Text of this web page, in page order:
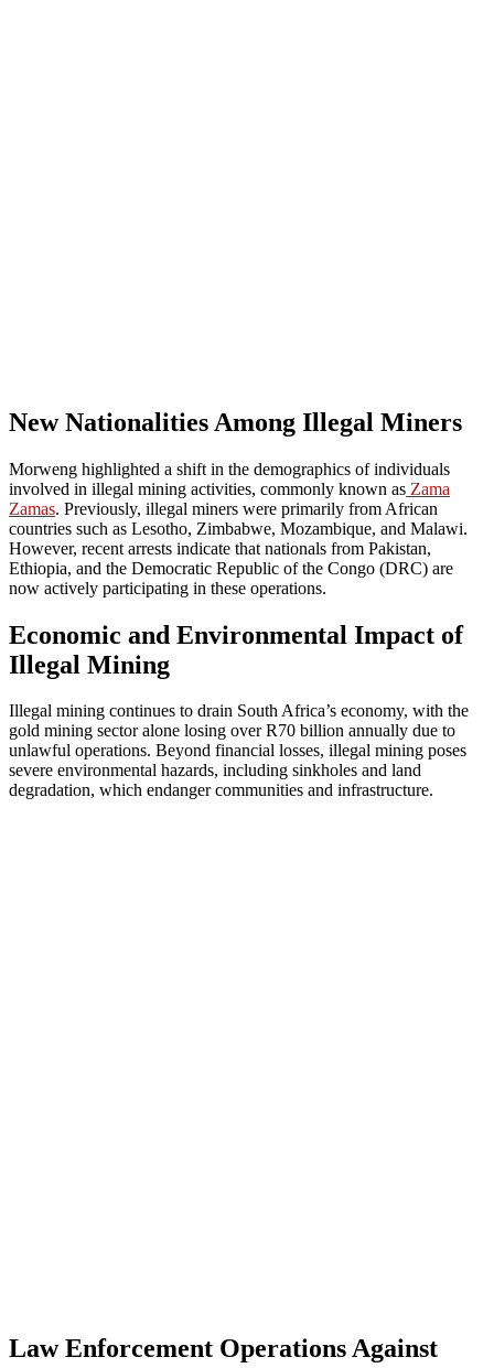
New Nationalities Among Illegal Miners
Morweng highlighted a shift in the demographics of individuals
involved in illegal mining activities, commonly known as Zama
Zamas. Previously, illegal miners were primarily from African
countries such as Lesotho, Zimbabwe, Mozambique, and Malawi.
However, recent arrests indicate that nationals from Pakistan,
Ethiopia, and the Democratic Republic of the Congo (DRC) are
now actively participating in these operations.
Economic and Environmental Impact of
Illegal Mining
Illegal mining continues to drain South Africa’s economy, with the
gold mining sector alone losing over R70 billion annually due to
unlawful operations. Beyond financial losses, illegal mining poses
severe environmental hazards, including sinkholes and land
degradation, which endanger communities and infrastructure.
Law Enforcement Operations Against